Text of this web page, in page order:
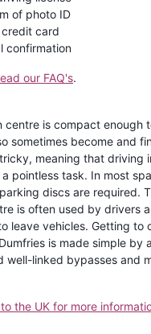
of photo ID
card
confirmation
our FAQ's.
centre is compact enough
sometimes become and
meaning that driving
pointless task. In most
discs are required.
is often used by drivers
leave vehicles. Getting to
is made simple by
well-linked bypasses and
the UK for more